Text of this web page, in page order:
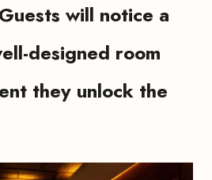
will notice a
designed room
they unlock the